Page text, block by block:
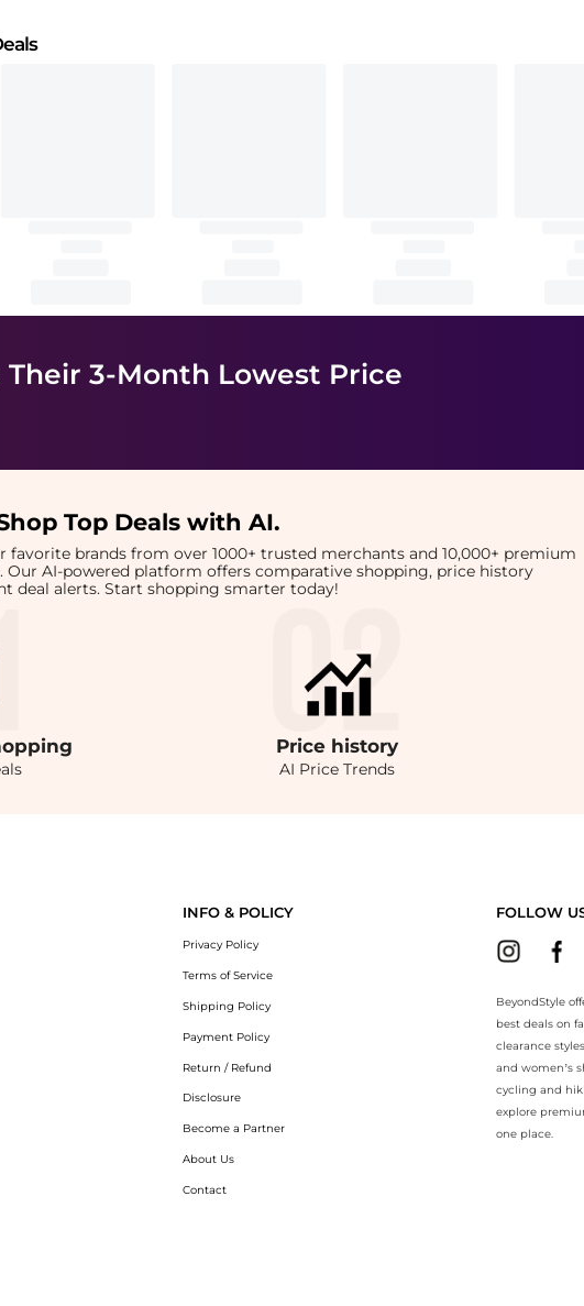
Their 3-Month Lowest Price
Top Deals with AI.
favorite brands from over 1000+ trusted merchants and 10,000+ premium
Our AI-powered platform offers comparative shopping, price history
deal alerts. Start shopping smarter today!
Price history
AI Price Trends
INFO & POLICY
Privacy Policy
Terms of Service
Shipping Policy
Payment Policy
Return / Refund
Disclosure
Become a Partner
About Us
Contact
FOLLOW
BeyondStyle
best deals on
clearance
and women’s
cycling and
explore
one place.